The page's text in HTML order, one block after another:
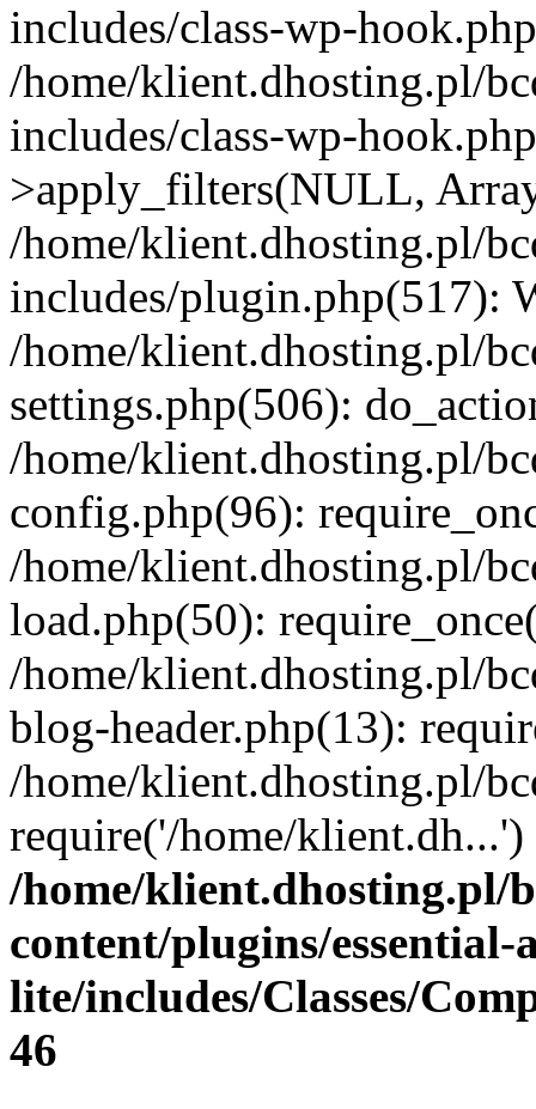
includes/class-wp-
/home/klient.dhosting.pl/
includes/class-wp-
>apply_filters(NULL,
/home/klient.dhosting.pl/
includes/plugin.php(517):
/home/klient.dhosting.pl/
settings.php(506):
/home/klient.dhosting.pl/
config.php(96):
/home/klient.dhosting.pl/
load.php(50):
/home/klient.dhosting.pl/
blog-header.php(13):
/home/klient.dhosting.pl/
require('/home/
/home/klient.dhosting.pl/
content/plugins/
lite/includes/Classes/
46